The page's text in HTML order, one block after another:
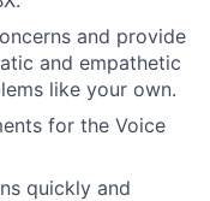
and provide
and empathetic
like your own.
for the Voice
quickly and